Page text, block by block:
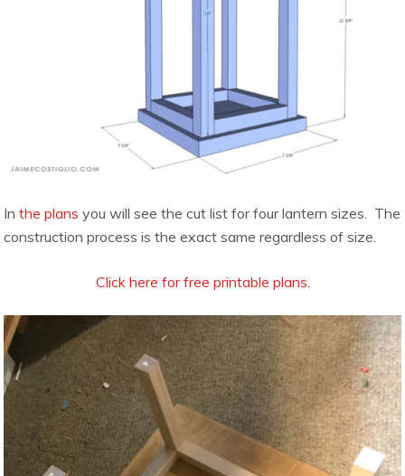
Inthe plans you will see the cut list for four lantern sizes. The
construction process is the exact same regardless of size.
Click here for free printable plans.